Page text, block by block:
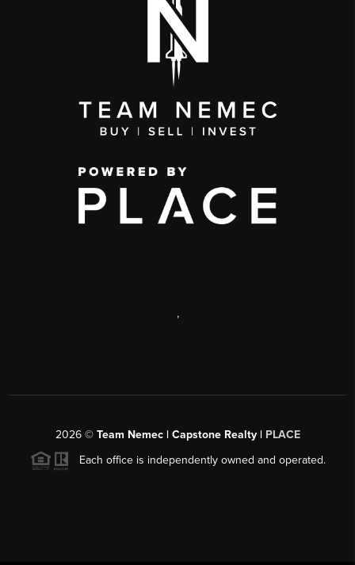
,
2026© Team Nemec | Capstone Realty | PLACE
Each office is independently owned and operated.